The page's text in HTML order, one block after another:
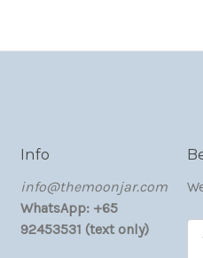
Info
‏‎‎info@themoonjar.com
WhatsApp: +65
92453531 (text only)